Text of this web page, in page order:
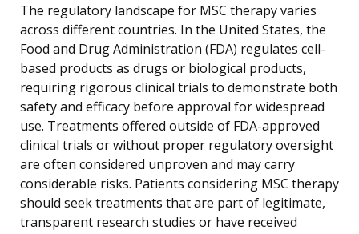
The regulatory landscape for MSC therapy varies
across different countries. In the United States, the
Food and Drug Administration (FDA) regulates cell-
based products as drugs or biological products,
requiring rigorous clinical trials to demonstrate both
safety and efficacy before approval for widespread
use. Treatments offered outside of FDA-approved
clinical trials or without proper regulatory oversight
are often considered unproven and may carry
considerable risks. Patients considering MSC therapy
should seek treatments that are part of legitimate,
transparent research studies or have received